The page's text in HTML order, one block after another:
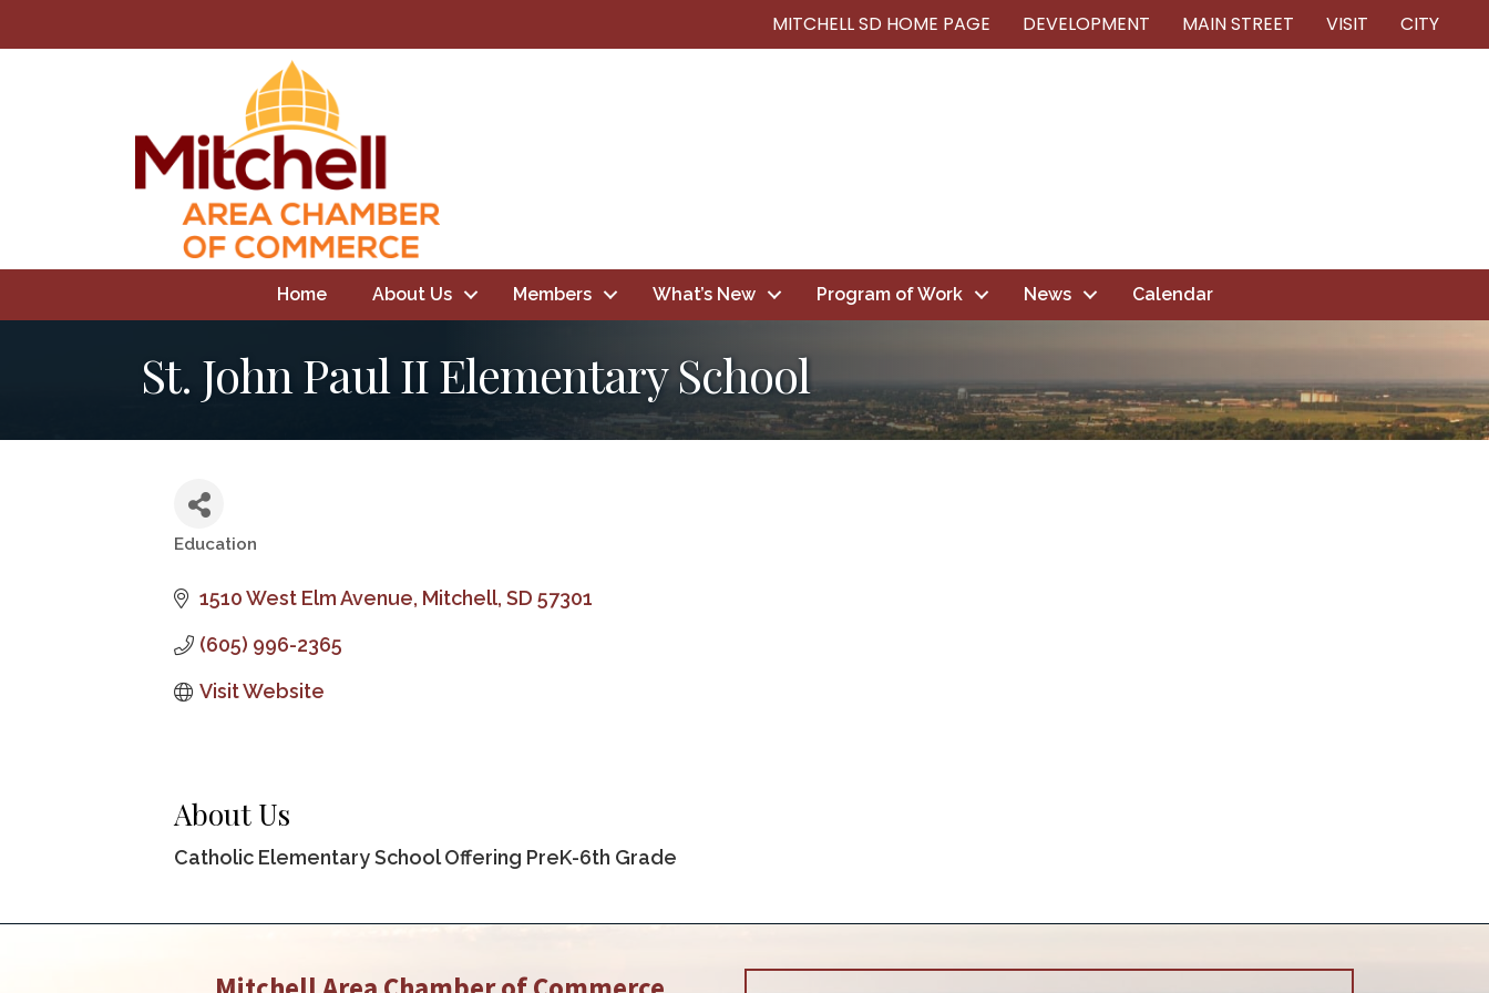
MITCHELL SD HOME PAGE DEVELOPMENT MAIN STREET VISIT CITY
Home About Us Members What’s New Program of Work News Calendar
St. John Paul II Elementary School
Education
1510 West Elm Avenue Mitchell SD 57301
(605) 996-2365
Visit Website
About Us
Catholic Elementary School Offering PreK-6th Grade